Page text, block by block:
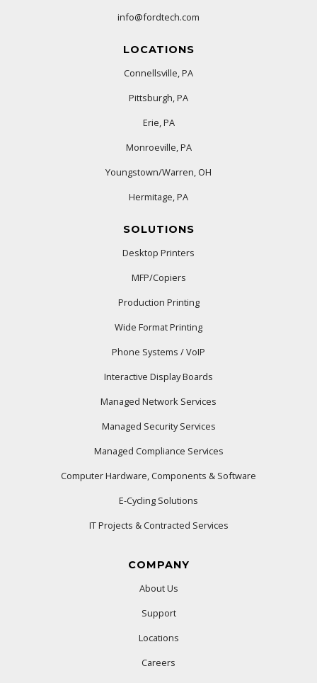
info@fordtech.com
LOCATIONS
Connellsville, PA
Pittsburgh, PA
Erie, PA
Monroeville, PA
Youngstown/Warren, OH
Hermitage, PA
SOLUTIONS
Desktop Printers
MFP/Copiers
Production Printing
Wide Format Printing
Phone Systems / VoIP
Interactive Display Boards
Managed Network Services
Managed Security Services
Managed Compliance Services
Computer Hardware, Components & Software
E-Cycling Solutions
IT Projects & Contracted Services
COMPANY
About Us
Support
Locations
Careers